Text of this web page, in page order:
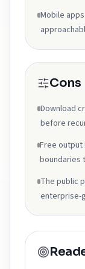
Mobile
Cons
Download
before
Free output
boundaries
The public
enterprise-